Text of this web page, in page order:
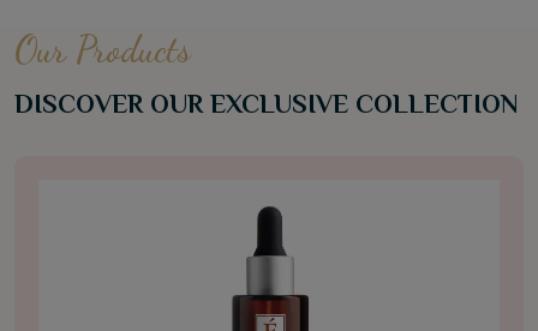
Our Products
DISCOVER OUR EXCLUSIVE COLLECTION